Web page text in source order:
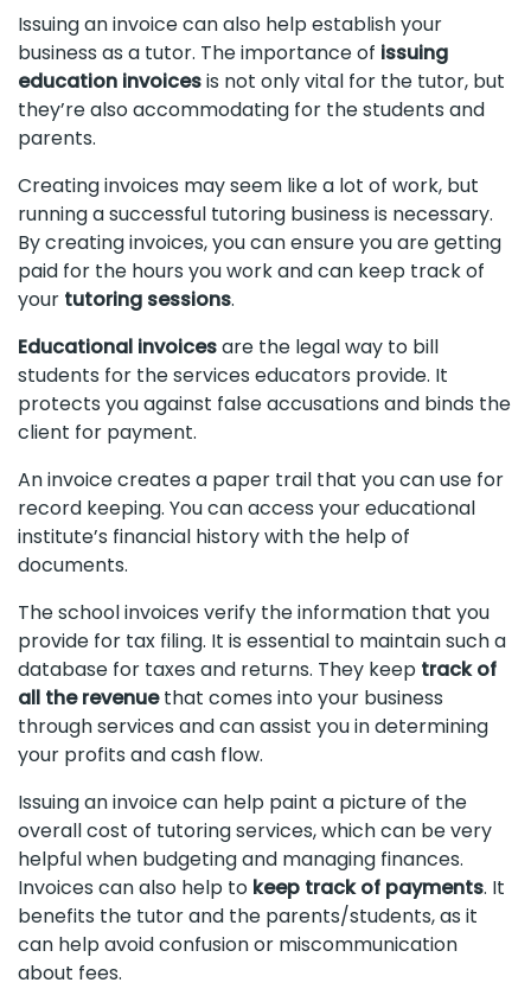
Issuing an invoice can also help establish your
business as a tutor. The importance of issuing
education invoicesis not only vital for the tutor, but
they’re also accommodating for the students and
parents.
Creating invoices may seem like a lot of work, but
running a successful tutoring business is necessary.
By creating invoices, you can ensure you are getting
paid for the hours you work and can keep track of
your tutoring sessions.
Educational invoicesare the legal way to bill
students for the services educators provide. It
protects you against false accusations and binds the
client for payment.
An invoice creates a paper trail that you can use for
record keeping. You can access your educational
institute’s financial history with the help of
documents.
The school invoices verify the information that you
provide for tax filing. It is essential to maintain such a
database for taxes and returns. They keep track of
all the revenuethat comes into your business
through services and can assist you in determining
your profits and cash flow.
Issuing an invoice can help paint a picture of the
overall cost of tutoring services, which can be very
helpful when budgeting and managing finances.
Invoices can also help to keep track of payments. It
benefits the tutor and the parents/students, as it
can help avoid confusion or miscommunication
about fees.